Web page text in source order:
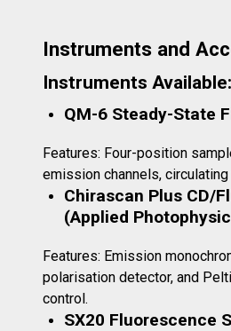
Instruments and
Instruments Available:
QM-6 Steady-State
Features: Four-position
emission channels, circulating
Chirascan Plus CD/
(Applied
Features: Emission
polarisation detector, and
control.
SX20 Fluorescence